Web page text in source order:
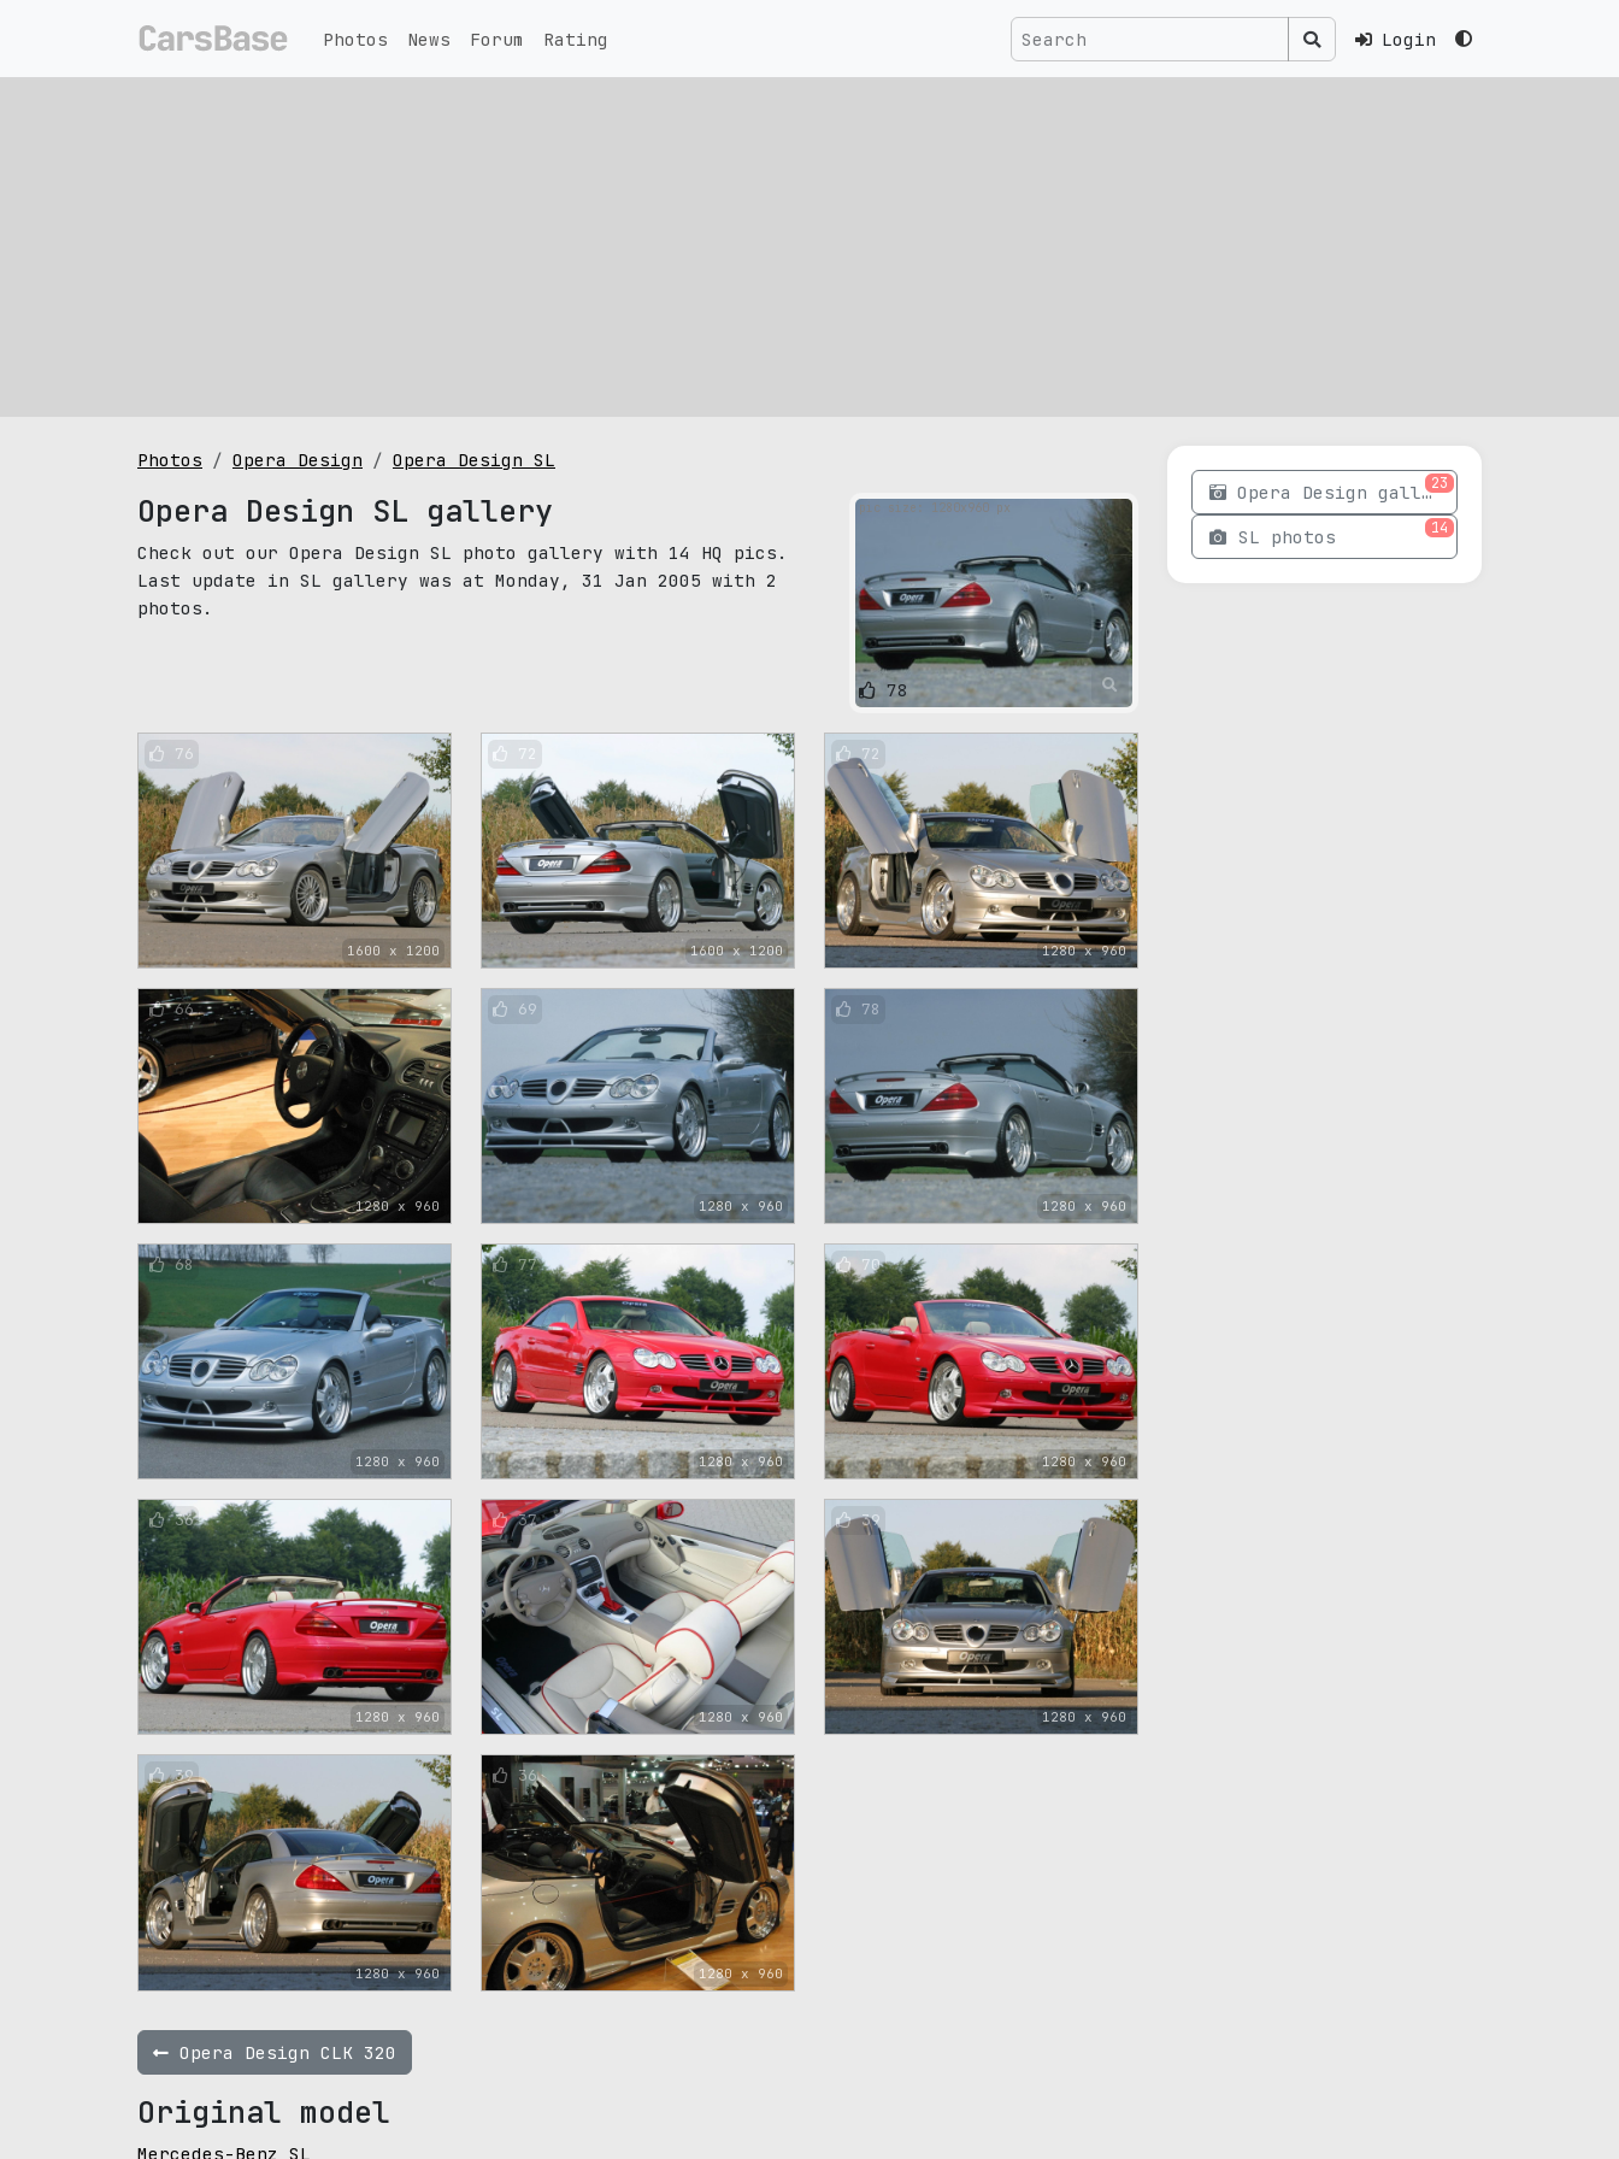
Login
Photos News Forum Rating
Photos Opera Design Opera Design SL
Opera Design SL gallery
Check out our Opera Design SL photo gallery with 14 HQ pics.
Last update in SL gallery was at Monday, 31 Jan 2005 with 2
photos.
pic size: 1280х960 px
78
1600 x 1200
76
1600 x 1200
72
1280 x 960
72
1280 x 960
66
1280 x 960
69
1280 x 960
78
1280 x 960
68
1280 x 960
77
1280 x 960
70
1280 x 960
36
1280 x 960
37
1280 x 960
39
1280 x 960
39
1280 x 960
36
Opera Design CLK 320
Original model
Mercedes-Benz SL
Opera Design gallery23
SL photos 14